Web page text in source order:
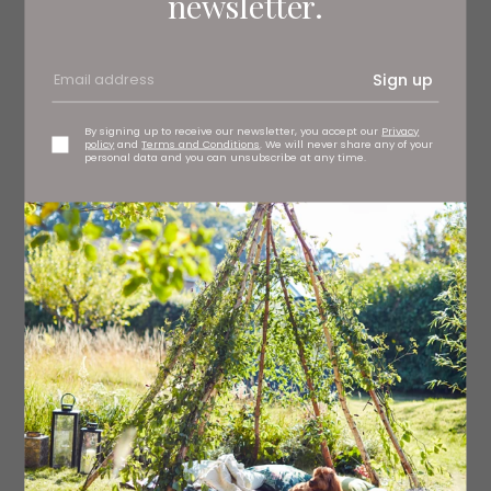
Sign up
By signing up to receive our newsletter, you accept our Privacy
policy andTerms and Conditions. We will never share any of your
personal data and you can unsubscribe at any time.
For the Tomato Corn Relish
1 tbsp olive oil
300g cherry tomatoes
1 fresh corn on the cob (cut kernels)
1 tsp Gran Luchito Chipotle Paste
Salt and freshly ground black pepper (for seasoning)
½ red onion (finely diced)
1 handful coriander (finely chopped)